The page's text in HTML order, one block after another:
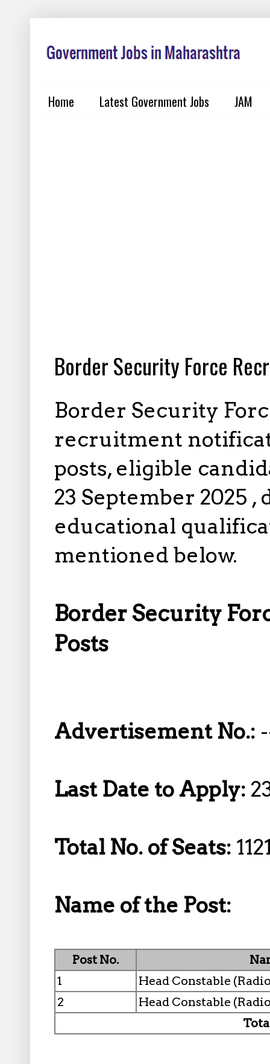
Home Latest Government Jobs JAM
Border Security Force
Border Security
recruitment
posts, eligible
23 September 2025
educational
mentioned below.
Border Security
Posts
Advertisement No.:
Last Date to Apply:
Total No. of Seats:
Name of the Post:
Post No.
1
Head Constable
2
Head Constable